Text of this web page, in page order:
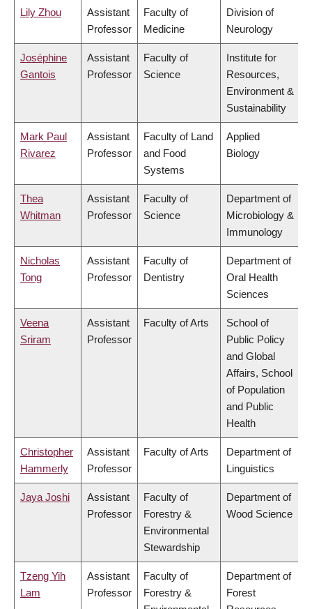
Lily Zhou
Assistant
Professor
Faculty of
Medicine
Division of
Neurology
Joséphine
Gantois
Assistant
Professor
Faculty of
Science
Institute for
Resources,
Environment &
Sustainability
Mark Paul
Rivarez
Assistant
Professor
Faculty of Land
and Food
Systems
Applied
Biology
Thea
Whitman
Assistant
Professor
Faculty of
Science
Department of
Microbiology &
Immunology
Nicholas
Tong
Assistant
Professor
Faculty of
Dentistry
Department of
Oral Health
Sciences
Veena
Sriram
Assistant
Professor
Faculty of Arts
School of
Public Policy
and Global
Affairs, School
of Population
and Public
Health
Christopher
Hammerly
Assistant
Professor
Faculty of Arts
Department of
Linguistics
Jaya Joshi
Assistant
Professor
Faculty of
Forestry &
Environmental
Stewardship
Department of
Wood Science
Tzeng Yih
Lam
Assistant
Professor
Faculty of
Forestry &
Department of
Forest